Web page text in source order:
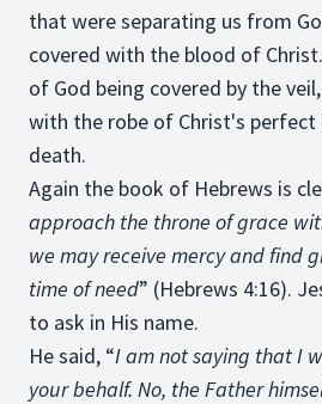
that were separating us from
covered with the blood of
of God being covered by the
with the robe of Christ's
death.
Again the book of Hebrews is
approach the throne of grace
we may receive mercy and find
time of need” (Hebrews 4:16).
to ask in His name.
He said, “I am not saying that I
your behalf. No, the Father